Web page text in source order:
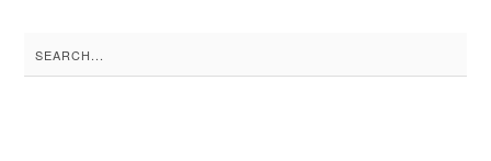
Search
for: